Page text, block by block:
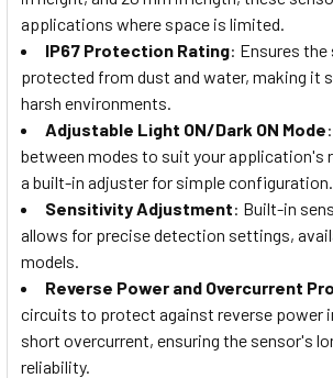
applications where space is limited.
IP67 Protection Rating: Ensures the
protected from dust and water, making it
harsh environments.
Adjustable Light ON/Dark ON Mode
between modes to suit your application's
a built-in adjuster for simple configuration.
Sensitivity Adjustment: Built-in
allows for precise detection settings,
models.
Reverse Power and Overcurrent
circuits to protect against reverse power
short overcurrent, ensuring the sensor's
reliability.